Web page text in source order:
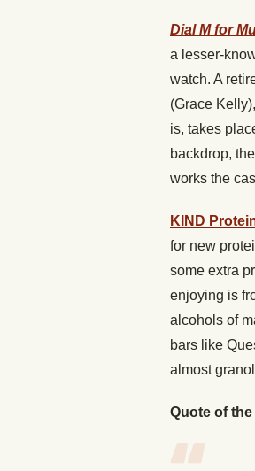
Dial M for
a lesser-
watch. A
(Grace
is, takes
backdrop,
works the
KIND
for new
some extra
enjoying is
alcohols of
bars like
almost
Quote of the